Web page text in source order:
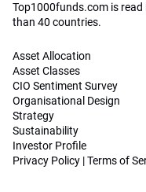
Top1000funds.com is
than 40 countries.
Asset Allocation
Asset Classes
CIO Sentiment Survey
Organisational Design
Strategy
Sustainability
Investor Profile
Privacy Policy |Terms of